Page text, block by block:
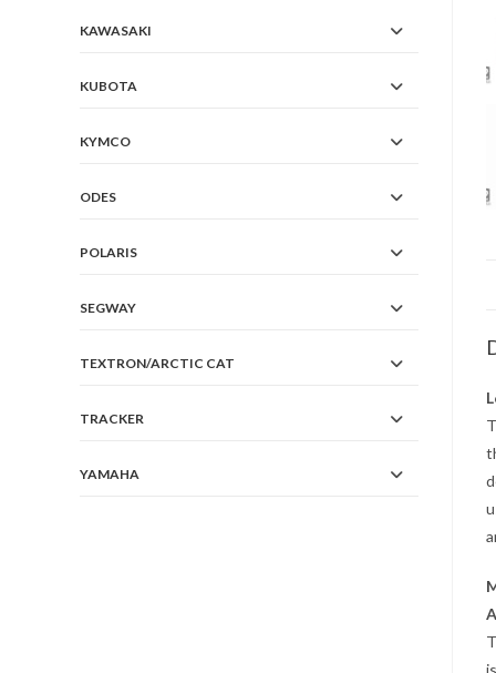
KAWASAKI
KUBOTA
KYMCO
ODES
POLARIS
SEGWAY
TEXTRON/ARCTIC CAT
TRACKER
YAMAHA